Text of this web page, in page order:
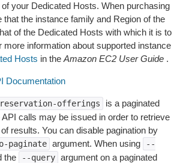
your Dedicated Hosts. When purchasing
that the instance family and Region of the
of the Dedicated Hosts with which it is to
more information about supported instance
Hosts in the Amazon EC2 User Guide .
Documentation
offerings
is a paginated
calls may be issued in order to retrieve
results. You can disable pagination by
paginate argument. When using
--
the --query argument on a paginated